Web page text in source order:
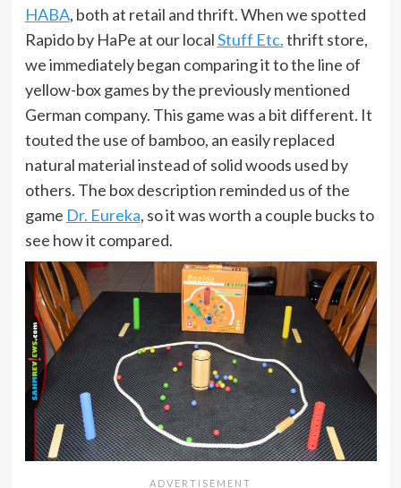
HABA, both at retail and thrift. When we spotted
Rapido by HaPe at our localStuff Etc.thrift store,
we immediately began comparing it to the line of
yellow-box games by the previously mentioned
German company. This game was a bit different. It
touted the use of bamboo, an easily replaced
natural material instead of solid woods used by
others. The box description reminded us of the
game Dr. Eureka, so it was worth a couple bucks to
see how it compared.